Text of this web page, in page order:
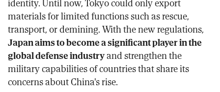
identity. Until now, Tokyo could only export
materials for limited functions such as rescue,
transport, or demining. With the new regulations,
Japan aims to become a significant player in the
global defense industryand strengthen the
military capabilities of countries that share its
concerns about China's rise.